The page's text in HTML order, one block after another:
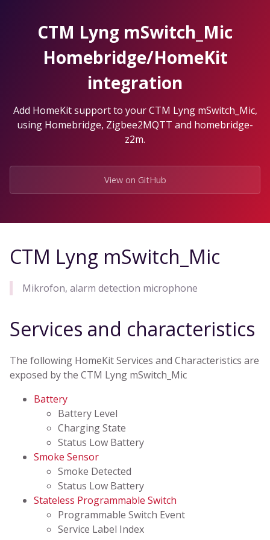
CTM Lyng mSwitch_Mic
Homebridge/HomeKit
integration
Add HomeKit support to your CTM Lyng mSwitch_Mic,
using Homebridge, Zigbee2MQTT and homebridge-
z2m.
View on GitHub
CTM Lyng mSwitch_Mic
Mikrofon, alarm detection microphone
Services and characteristics
The following HomeKit Services and Characteristics are
exposed by the CTM Lyng mSwitch_Mic
Battery
Battery Level
Charging State
Status Low Battery
Smoke Sensor
Smoke Detected
Status Low Battery
Stateless Programmable Switch
Programmable Switch Event
Service Label Index